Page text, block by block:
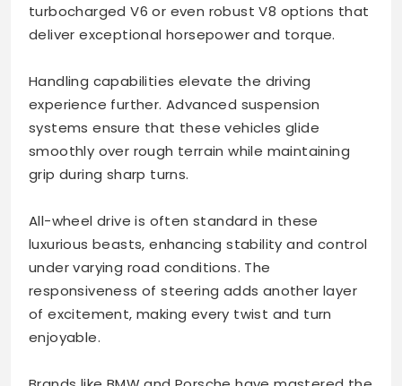
turbocharged V6 or even robust V8 options that
deliver exceptional horsepower and torque.
Handling capabilities elevate the driving
experience further. Advanced suspension
systems ensure that these vehicles glide
smoothly over rough terrain while maintaining
grip during sharp turns.
All-wheel drive is often standard in these
luxurious beasts, enhancing stability and control
under varying road conditions. The
responsiveness of steering adds another layer
of excitement, making every twist and turn
enjoyable.